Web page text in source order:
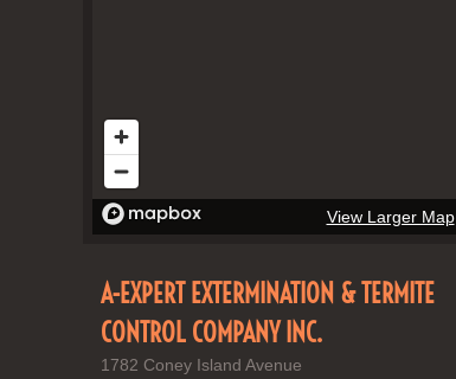
A-EXPERT EXTERMINATION & TERMITE
CONTROL COMPANY INC.
1782 Coney Island Avenue
View Larger Map